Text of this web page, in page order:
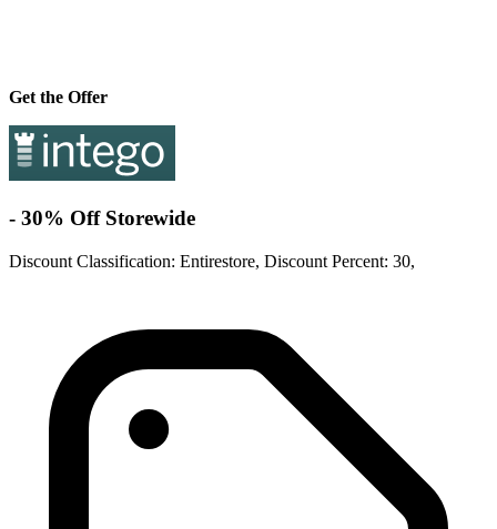
Get the Offer
- 30% Off Storewide
Discount Classification: Entirestore, Discount Percent: 30,